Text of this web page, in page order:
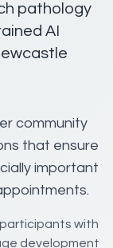
pathology
AI
community
that ensure
important
with
development